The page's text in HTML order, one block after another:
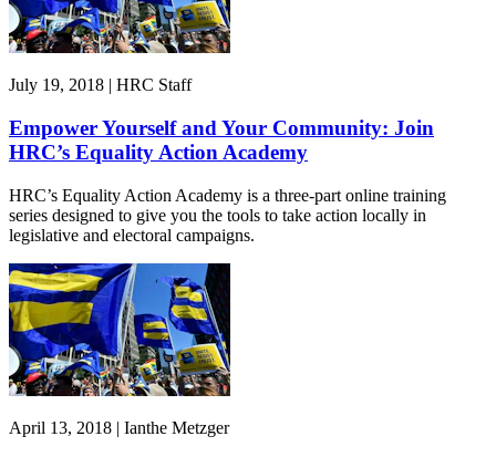
July 19, 2018 | HRC Staff
Empower Yourself and Your Community: Join
HRC’s Equality Action Academy
HRC’s Equality Action Academy is a three-part online training
series designed to give you the tools to take action locally in
legislative and electoral campaigns.
April 13, 2018 | Ianthe Metzger